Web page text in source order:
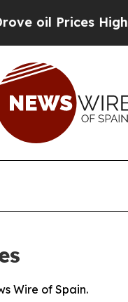
Prices Higher,
Wire of Spain.